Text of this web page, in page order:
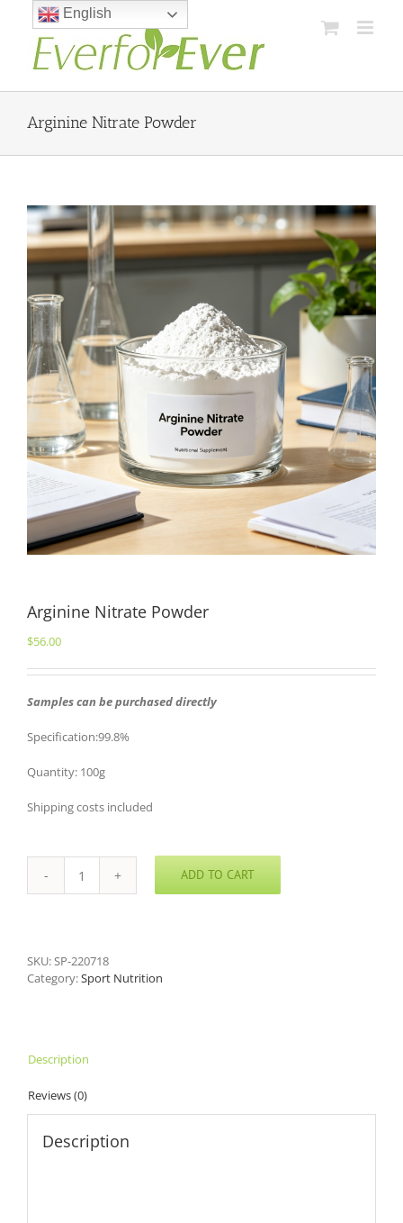
content
Arginine Nitrate Powder
Arginine Nitrate Powder
$56.00
Samples can be purchased directly
Specification:99.8%
Quantity: 100g
Shipping costs included
Arginine
Nitrate
ADD TO CART
SKU:SP-220718
Category:Sport Nutrition
Description
Reviews (0)
Description
English